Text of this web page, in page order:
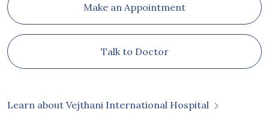
Make an Appointment
Talk to Doctor
Learn about Vejthani International Hospital